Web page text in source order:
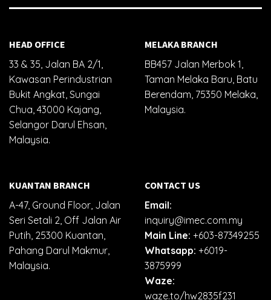
HEAD OFFICE
33 & 35, Jalan BA 2/1,
Kawasan Perindustrian
Bukit Angkat, Sungai
Chua, 43000 Kajang,
Selangor Darul Ehsan,
Malaysia.
MELAKA BRANCH
BB457 Jalan Merbok 1,
Taman Melaka Baru, Batu
Berendam, 75350 Melaka,
Malaysia.
KUANTAN BRANCH
A-47, Ground Floor, Jalan
Seri Setali 2, Off Jalan Air
Putih, 25300 Kuantan,
Pahang Darul Makmur,
Malaysia.
CONTACT US
Email:
inquiry@imec.com.my
Main Line: +603-87349255
Whatsapp: +6019-
3875999
Waze:
waze.to/hw2835f231